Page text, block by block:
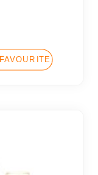
FAVOURITES